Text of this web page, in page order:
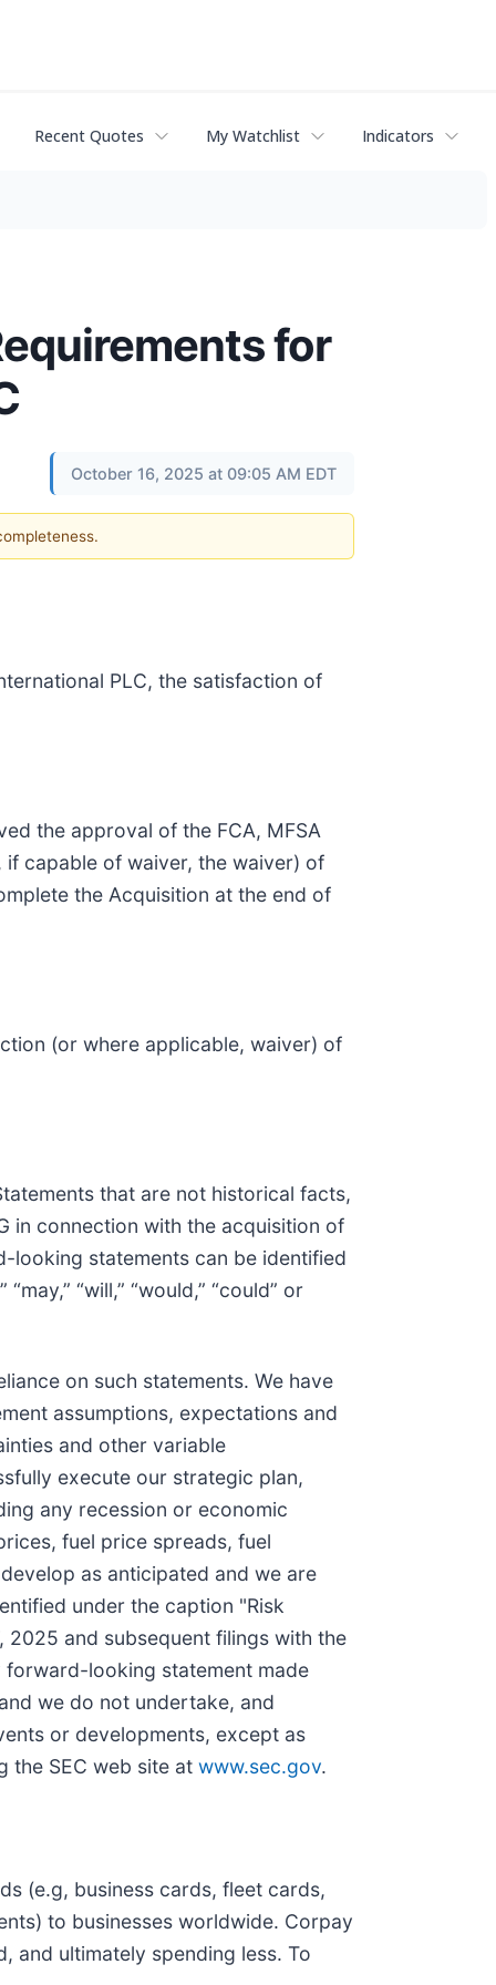
Recent Quotes My Watchlist Indicators
for
October 16, 2025 at 09:05 AM EDT
PLC, the satisfaction of
the approval of the FCA, MFSA
capable of waiver, the waiver) of
the Acquisition at the end of
(or where applicable, waiver) of
that are not historical facts,
in connection with the acquisition of
looking statements can be identified
“will,” “would,” “could” or
on such statements. We have
assumptions, expectations and
and other variable
execute our strategic plan,
any recession or economic
fuel price spreads, fuel
as anticipated and we are
under the caption "Risk
2025 and subsequent filings with the
forward-looking statement made
we do not undertake, and
or developments, except as
the SEC web site at www.sec.gov.
(e.g, business cards, fleet cards,
to businesses worldwide. Corpay
and ultimately spending less. To